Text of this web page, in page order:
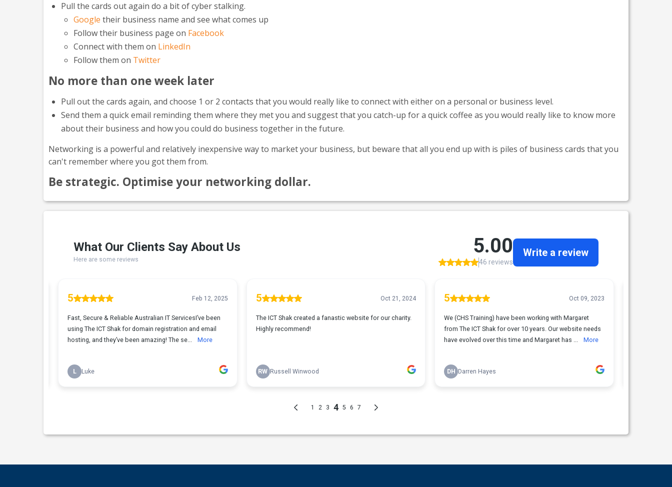
Pull the cards out again do a bit of cyber stalking.
Google their business name and see what comes up
Follow their business page on Facebook
Connect with them on LinkedIn
Follow them on Twitter
No more than one week later
Pull out the cards again, and choose 1 or 2 contacts that you would really like to connect with either on a personal or business level.
Send them a quick email reminding them where they met you and suggest that you catch-up for a quick coffee as you would really like to know more
about their business and how you could do business together in the future.
Networking is a powerful and relatively inexpensive way to market your business, but beware that all you end up with is piles of business cards that you
can't remember where you got them from.
Be strategic. Optimise your networking dollar.